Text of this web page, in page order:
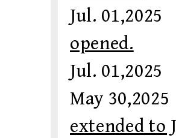
Jul.
opened.
Jul.
May
extended to